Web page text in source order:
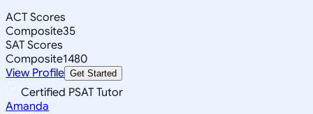
ACT Scores
Composite35
SAT Scores
Composite1480
View Profile Get Started
Certified PSAT Tutor
Amanda